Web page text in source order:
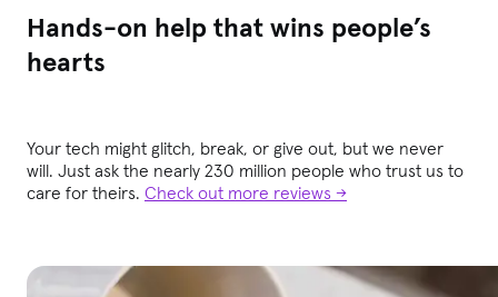
Hands-on help that wins people’s
hearts
Your tech might glitch, break, or give out, but we never
will. Just ask the nearly 230 million people who trust us to
care for theirs. Check out more reviews →